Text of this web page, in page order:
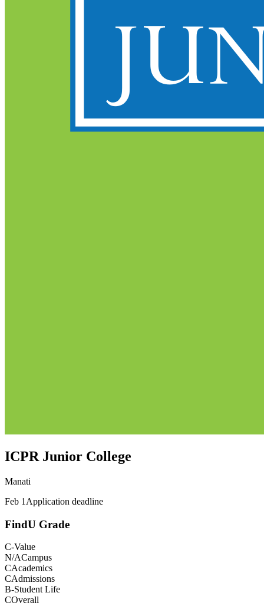
ICPR Junior College
Manati
Feb 1 Application deadline
FindU Grade
C-Value
N/ACampus
CAcademics
CAdmissions
B-Student Life
COverall